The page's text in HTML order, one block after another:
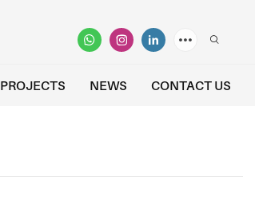
PROJECTS NEWS CONTACT US